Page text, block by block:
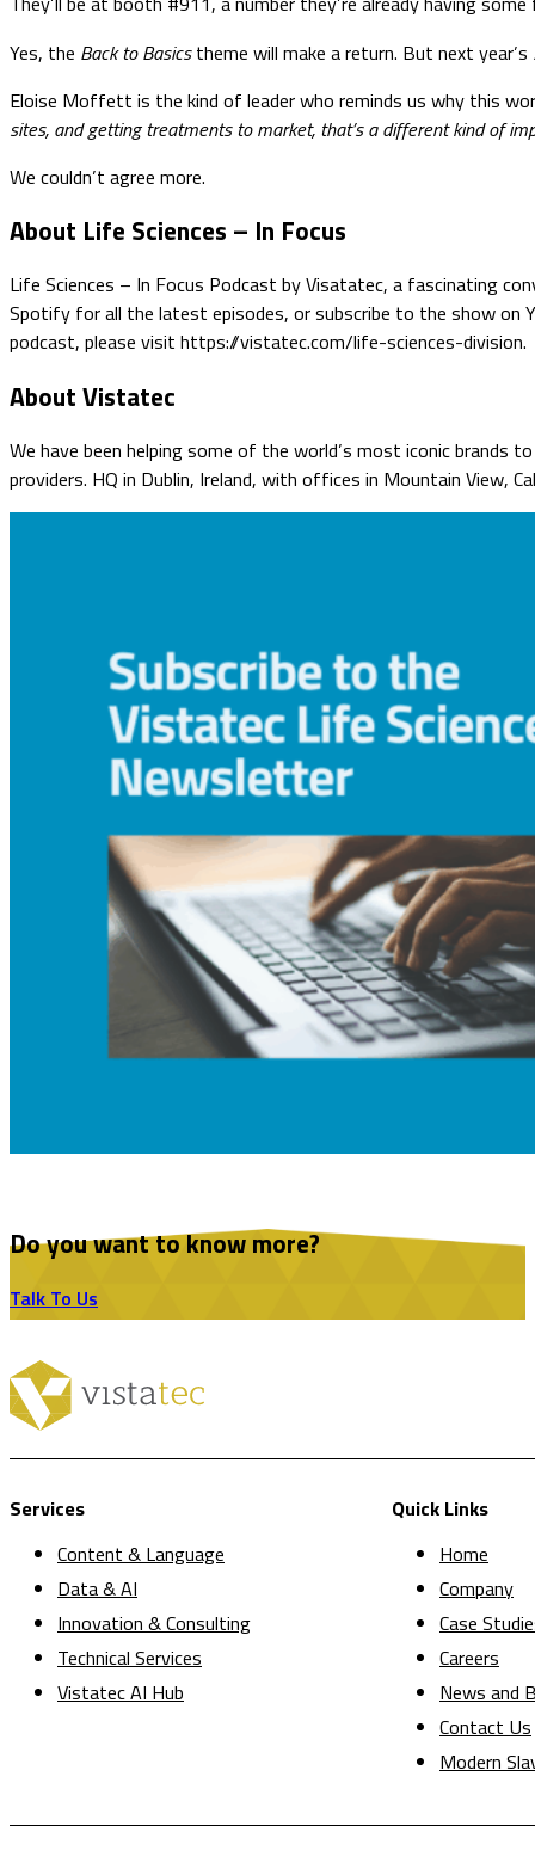
Yes, the Back to Basicstheme will make a return. But next year’s
Eloise Moffett is the kind of leader who reminds us why this
sites, and getting treatments to market, that’s a different kind of
We couldn’t agree more.
About Life Sciences – In Focus
Life Sciences – In Focus Podcast by Visatatec, a fascinating
Spotify for all the latest episodes, or subscribe to the show on
podcast, please visit https://vistatec.com/life-sciences-division.
About Vistatec
We have been helping some of the world’s most iconic brands
providers. HQ in Dublin, Ireland, with offices in Mountain View,
Do you want to know more?
Talk To Us
Services
Content & Language
Data & AI
Innovation & Consulting
Technical Services
Vistatec AI Hub
Quick Links
Home
Company
Case
Careers
News and
Contact Us
Modern